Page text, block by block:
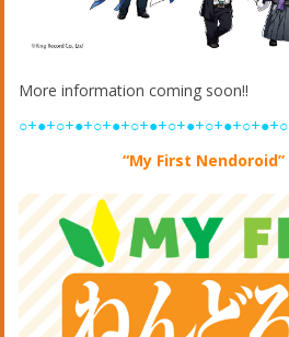
More information coming soon!!
“My First